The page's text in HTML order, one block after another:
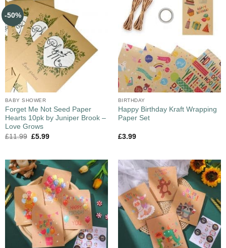
-50%
BABY SHOWER
Forget Me Not Seed Paper
Hearts 10pk by Juniper Brook –
Love Grows
£11.99 £5.99
BIRTHDAY
Happy Birthday Kraft Wrapping
Paper Set
£3.99